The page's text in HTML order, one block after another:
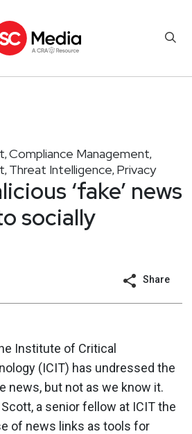
, Compliance Management,
, Threat Intelligence, Privacy
‘fake’ news
socially
Share
Institute of Critical
(ICIT) has undressed the
news, but not as we know it.
a senior fellow at ICIT the
of news links as tools for